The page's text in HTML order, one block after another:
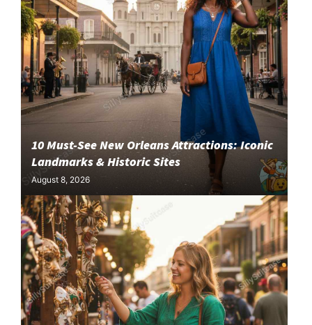
10 Must-See New Orleans Attractions: Iconic
Landmarks & Historic Sites
August 8, 2026